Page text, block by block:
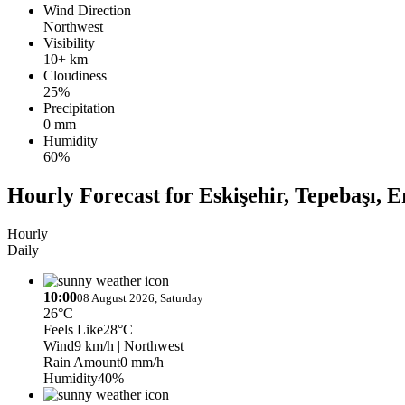
Wind Direction
Northwest
Visibility
10+ km
Cloudiness
25%
Precipitation
0 mm
Humidity
60%
Hourly Forecast for Eskişehir, Tepebaşı,
Hourly
Daily
10:0008 August 2026, Saturday
26°C
Feels Like28°C
Wind9 km/h | Northwest
Rain Amount0 mm/h
Humidity40%